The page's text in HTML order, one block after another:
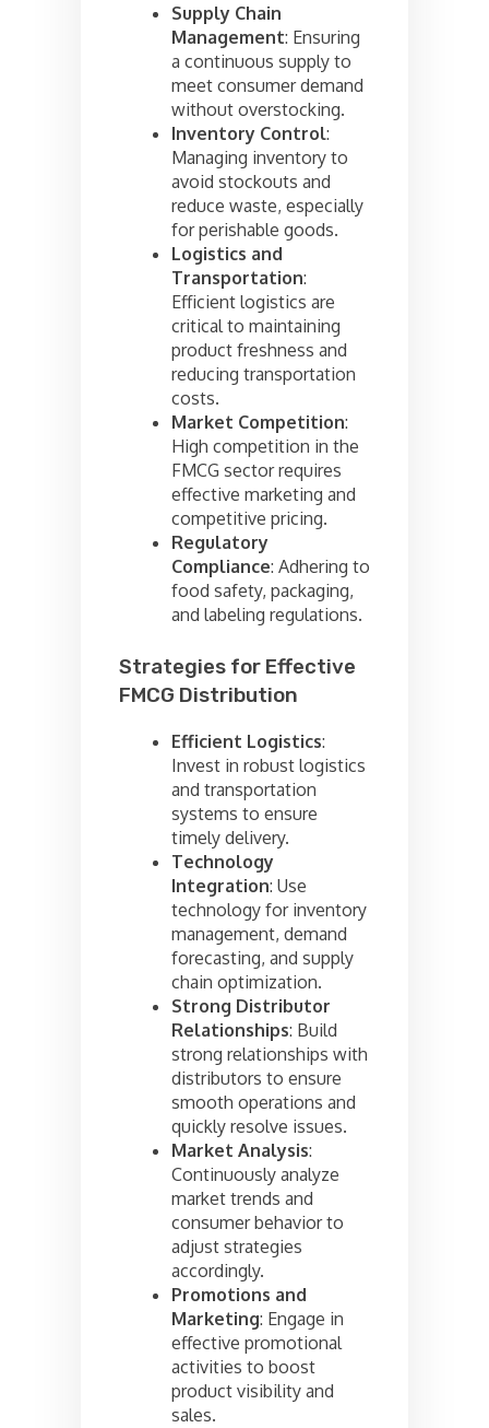
Supply Chain
Management: Ensuring
a continuous supply to
meet consumer demand
without overstocking.
Inventory Control:
Managing inventory to
avoid stockouts and
reduce waste, especially
for perishable goods.
Logistics and
Transportation:
Efficient logistics are
critical to maintaining
product freshness and
reducing transportation
costs.
Market Competition:
High competition in the
FMCG sector requires
effective marketing and
competitive pricing.
Regulatory
Compliance: Adhering to
food safety, packaging,
and labeling regulations.
Strategies for Effective
FMCG Distribution
Efficient Logistics:
Invest in robust logistics
and transportation
systems to ensure
timely delivery.
Technology
Integration: Use
technology for inventory
management, demand
forecasting, and supply
chain optimization.
Strong Distributor
Relationships: Build
strong relationships with
distributors to ensure
smooth operations and
quickly resolve issues.
Market Analysis:
Continuously analyze
market trends and
consumer behavior to
adjust strategies
accordingly.
Promotions and
Marketing: Engage in
effective promotional
activities to boost
product visibility and
sales.